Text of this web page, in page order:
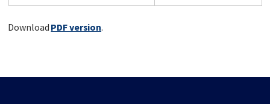
Download PDF version.